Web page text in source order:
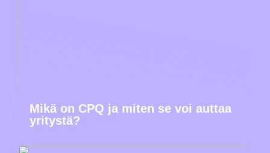
Mikä on CPQ ja miten se voi auttaa
yritystä?